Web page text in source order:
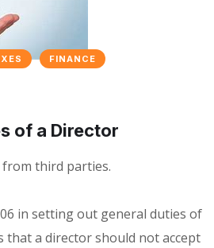
FINANCE
of a Director
third parties.
in setting out general duties of
that a director should not accept